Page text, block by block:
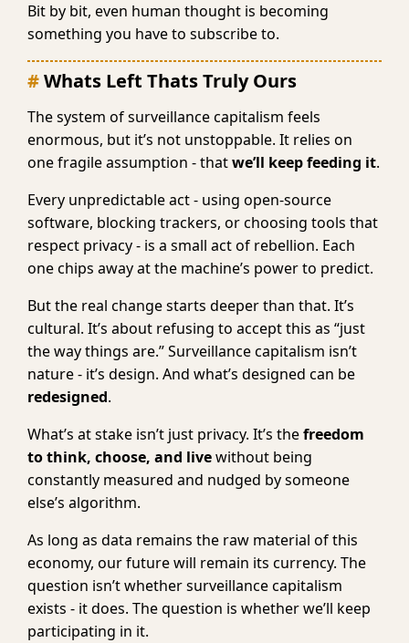
Bit by bit, even human thought is becoming
something you have to subscribe to.
Whats Left Thats Truly Ours
The system of surveillance capitalism feels
enormous, but it’s not unstoppable. It relies on
one fragile assumption - thatwe’ll keep feeding it.
Every unpredictable act - using open-source
software, blocking trackers, or choosing tools that
respect privacy - is a small act of rebellion. Each
one chips away at the machine’s power to predict.
But the real change starts deeper than that. It’s
cultural. It’s about refusing to accept this as “just
the way things are.” Surveillance capitalism isn’t
nature - it’s design. And what’s designed can be
redesigned.
What’s at stake isn’t just privacy. It’s thefreedom
to think, choose, and livewithout being
constantly measured and nudged by someone
else’s algorithm.
As long as data remains the raw material of this
economy, our future will remain its currency. The
question isn’t whether surveillance capitalism
exists - it does. The question is whether we’ll keep
participating in it.